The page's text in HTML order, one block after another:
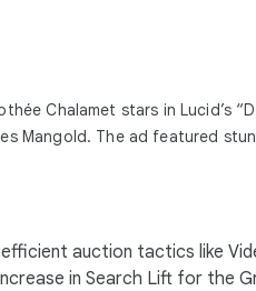
Chalamet stars in Lucid’s
Mangold. The ad featured
auction tactics like
in Search Lift for the